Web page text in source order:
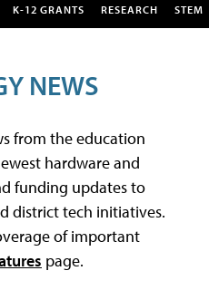
K-12 GRANTS RESEARCH STEM
NEWS
from the education
hardware and
funding updates to
district tech initiatives.
of important
page.